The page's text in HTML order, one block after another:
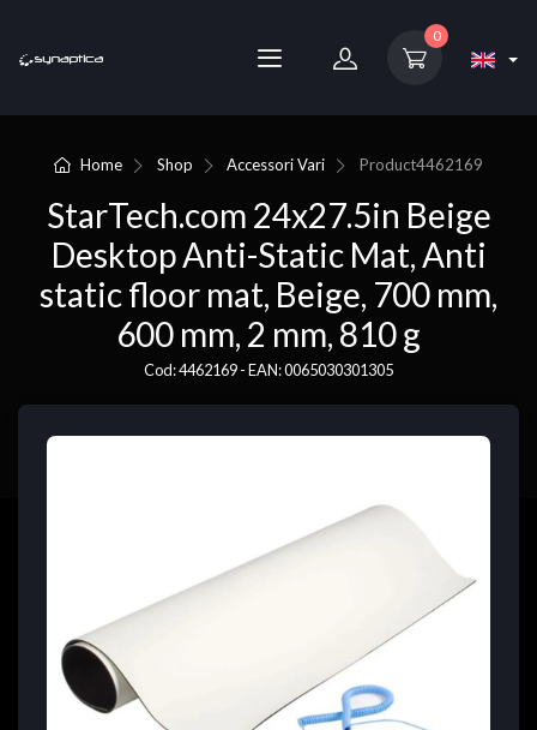
0
Home Shop Accessori Vari Product4462169
StarTech.com 24x27.5in Beige
Desktop Anti-Static Mat, Anti
static floor mat, Beige, 700 mm,
600 mm, 2 mm, 810 g
Cod: 4462169 - EAN: 0065030301305